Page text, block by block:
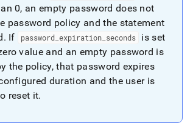
0, an empty password does not
password policy and the statement
. If password _expiration seconds
is set
value and an empty password is
the policy, that password expires
duration and the user is
reset it.